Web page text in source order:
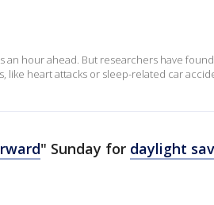
an hour ahead. But researchers have
like heart attacks or sleep-related car
" Sunday for daylight